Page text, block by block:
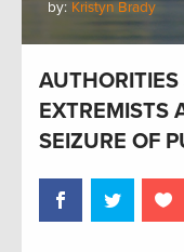
by: Kristyn Brady
EXTREMISTS
SEIZURE OF